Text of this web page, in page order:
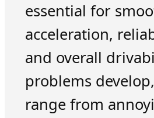
essential for
acceleration,
and overall
problems
range from